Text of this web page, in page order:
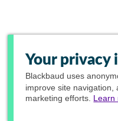
Your privacy
Blackbaud uses
improve site navigation,
marketing efforts. Learn